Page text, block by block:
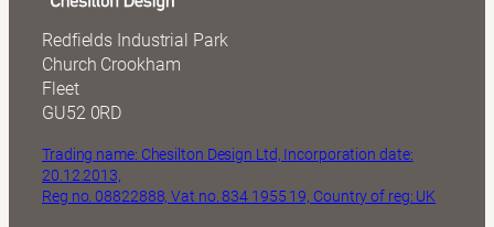
Redfields Industrial Park
Church Crookham
Fleet
GU52 0RD
Trading name: Chesilton Design Ltd, Incorporation date:
20.12.2013,
Reg no. 08822888, Vat no. 834 1955 19, Country of reg: UK